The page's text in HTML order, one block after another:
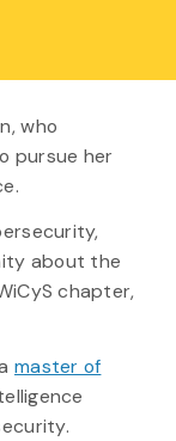
who
pursue her
about the
chapter,
master of